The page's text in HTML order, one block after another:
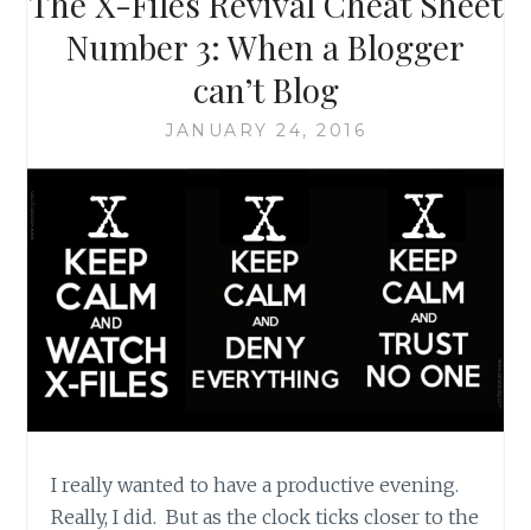
DIGGING
AROUND
FOR
THE
TRUTH
Number 3: When a Blogger
can’t Blog
JANUARY 24, 2016
I really wanted to have a productive evening.
Really, I did. But as the clock ticks closer to the